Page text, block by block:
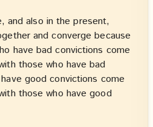
and also in the present,
and converge because
have bad convictions come
those who have bad
good convictions come
those who have good